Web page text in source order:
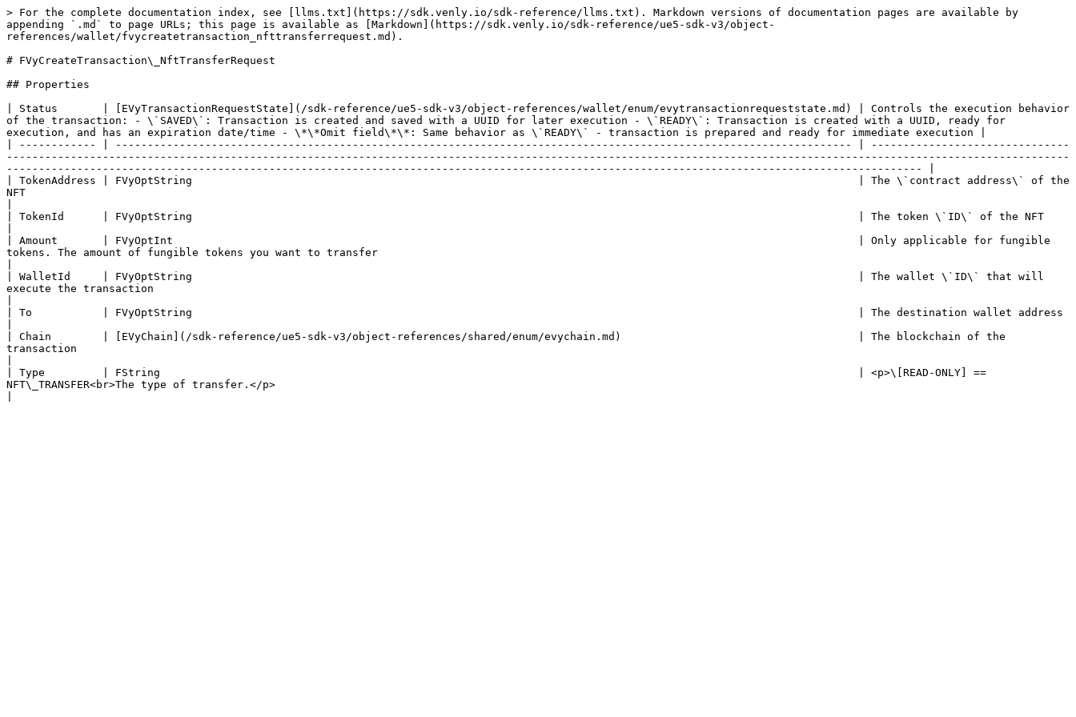
> For the complete documentation index, see [llms.txt](https://sdk.venly.io/sdk-reference/llms.txt). Markdown versions of documentation pages are available by
appending `.md` to page URLs; this page is available as [Markdown](https://sdk.venly.io/sdk-reference/ue5-sdk-v3/object-
references/wallet/fvycreatetransaction_nfttransferrequest.md).
# FVyCreateTransaction\_NftTransferRequest
## Properties
| Status       | [EVyTransactionRequestState](/sdk-reference/ue5-sdk-v3/object-references/wallet/enum/evytransactionrequeststate.md) | Controls the execution behavior
of the transaction: - \`SAVED\`: Transaction is created and saved with a UUID for later execution - \`READY\`: Transaction is created with a UUID, ready for
execution, and has an expiration date/time - \*\*Omit field\*\*: Same behavior as \`READY\` - transaction is prepared and ready for immediate execution |
| ------------ | ------------------------------------------------------------------------------------------------------------------- | -------------------------------
----------------------------------------------------------------------------------------------------------------------------------------------------------------------
----------------------------------------------------------------------------------------------------------------------------------------------- |
| TokenAddress | FVyOptString                                                                                                        | The \`contract address\` of the
NFT
| TokenId      | FVyOptString                                                                                                        | The token \`ID\` of the NFT
| Amount       | FVyOptInt                                                                                                           | Only applicable for fungible
tokens. The amount of fungible tokens you want to transfer
| WalletId     | FVyOptString                                                                                                        | The wallet \`ID\` that will
execute the transaction
| To           | FVyOptString                                                                                                        | The destination wallet address
| Chain        | [EVyChain](/sdk-reference/ue5-sdk-v3/object-references/shared/enum/evychain.md)                                     | The blockchain of the
transaction
| Type         | FString                                                                                                             | <p>\[READ-ONLY] ==
NFT\_TRANSFER<br>The type of transfer.</p>